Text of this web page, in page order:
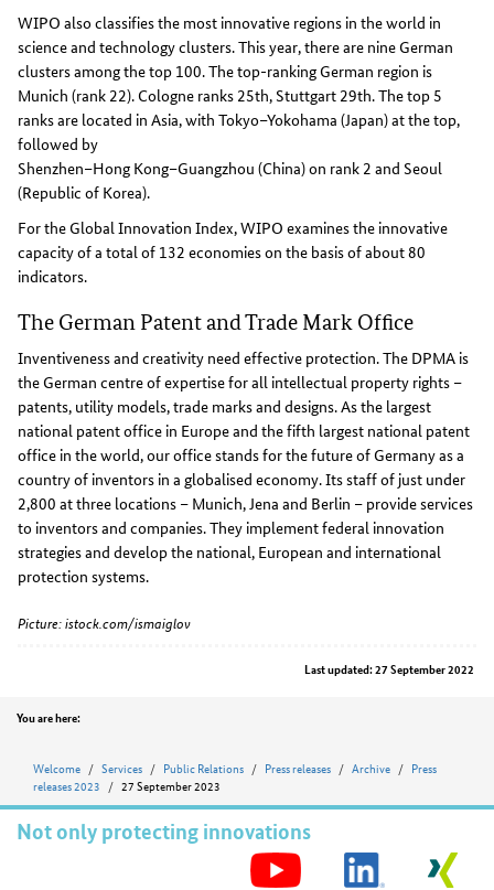
WIPO also classifies the most innovative regions in the world in
science and technology clusters. This year, there are nine German
clusters among the top 100. The top-ranking German region is
Munich (rank 22). Cologne ranks 25th, Stuttgart 29th. The top 5
ranks are located in Asia, with Tokyo–Yokohama (Japan) at the top,
followed by
Shenzhen–Hong Kong–Guangzhou (China) on rank 2 and Seoul
(Republic of Korea).
For the Global Innovation Index, WIPO examines the innovative
capacity of a total of 132 economies on the basis of about 80
indicators.
The German Patent and Trade Mark Office
Inventiveness and creativity need effective protection. The DPMA is
the German centre of expertise for all intellectual property rights –
patents, utility models, trade marks and designs. As the largest
national patent office in Europe and the fifth largest national patent
office in the world, our office stands for the future of Germany as a
country of inventors in a globalised economy. Its staff of just under
2,800 at three locations – Munich, Jena and Berlin – provide services
to inventors and companies. They implement federal innovation
strategies and develop the national, European and international
protection systems.
Picture: istock.com/ismaiglov
Last updated: 27 September 2022
Position
You are here:
Welcome Services Public Relations Press releases Archive
Press
releases 2023
27 September 2023
Not only protecting innovations